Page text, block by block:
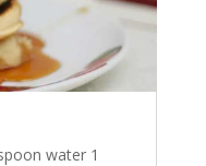
water 1